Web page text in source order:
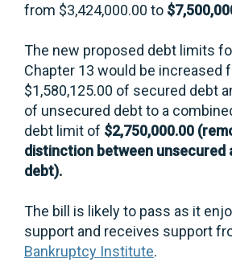
from $3,424,000.00 to
The new proposed debt limits
Chapter 13 would be increased
$1,580,125.00 of secured debt
of unsecured debt to a
debt limit of $2,750,000.00
distinction between unsecured
debt).
The bill is likely to pass as it
support and receives support
Bankruptcy Institute.